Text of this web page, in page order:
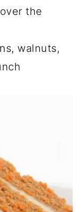
the
walnuts,